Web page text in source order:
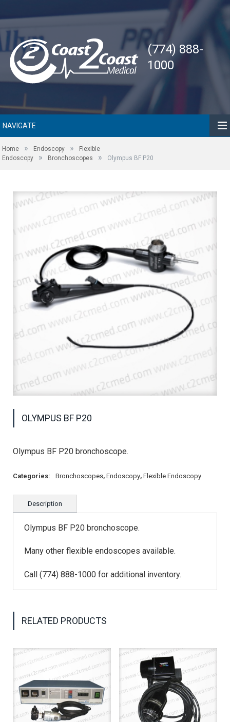
(774) 888-
1000
NAVIGATE
Home » Endoscopy »
Flexible
Endoscopy
» Bronchoscopes » Olympus BF P20
OLYMPUS BF P20
Olympus BF P20 bronchoscope.
Categories: Bronchoscopes, Endoscopy, Flexible Endoscopy
Description
Olympus BF P20 bronchoscope.
Many other flexible endoscopes available.
Call (774) 888-1000 for additional inventory.
RELATED PRODUCTS